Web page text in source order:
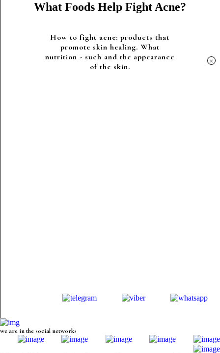
What Foods Help Fight Acne?
How to fight acne: products that
promote skin healing. What
nutrition - such and the appearance
of the skin.
×
we are in the social networks